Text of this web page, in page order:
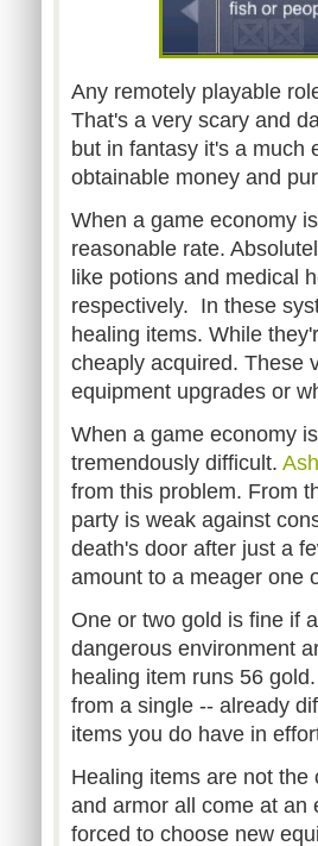
Any remotely playable
That's a very scary and
but in fantasy it's a much
obtainable money and
When a game economy
reasonable rate.
like potions and medical
respectively. In these
healing items. While
cheaply acquired. These
equipment upgrades or
When a game economy
tremendously difficult. Ash
from this problem. From
party is weak against
death's door after just a
amount to a meager one
One or two gold is fine if
dangerous environment
healing item runs 56
from a single -- already
items you do have in
Healing items are not
and armor all come at an
forced to choose new